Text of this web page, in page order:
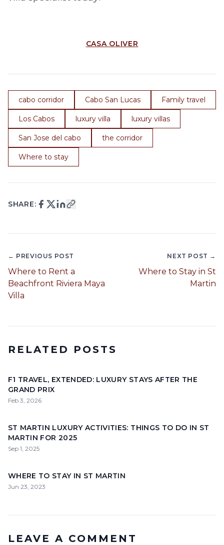
CASA OLIVER
cabo corridor Cabo San Lucas Family travel
Los Cabos luxury villa luxury villas
San Jose del cabo the corridor
Where to stay
SHARE:
← PREVIOUS POST
Where to Rent a
Beachfront Riviera Maya
Villa
NEXT POST →
Where to Stay in St
Martin
RELATED POSTS
F1 TRAVEL, EXTENDED: LUXURY STAYS AFTER THE
GRAND PRIX
Feb 3, 2026
ST MARTIN LUXURY ACTIVITIES: THINGS TO DO IN ST
MARTIN FOR 2025
Sep 1, 2025
WHERE TO STAY IN ST MARTIN
Jun 23, 2023
LEAVE A COMMENT